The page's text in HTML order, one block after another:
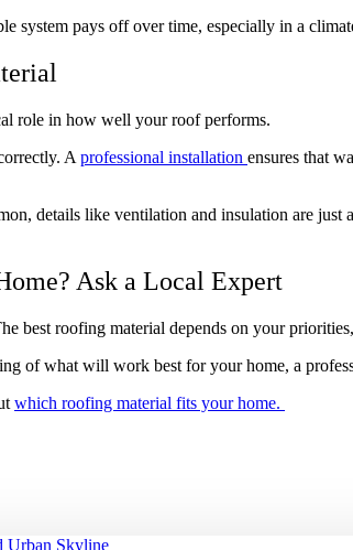
system pays off over time, especially in a
role in how well your roof performs.
A professional installation ensures that
details like ventilation and insulation are
Ask a Local Expert
best roofing material depends on your
of what will work best for your home, a
which roofing material fits your home.